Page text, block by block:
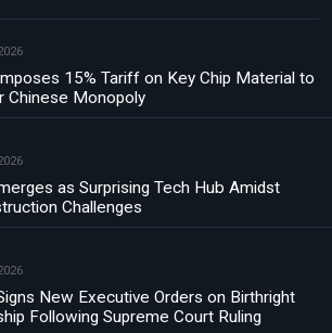
15% Tariff on Key Chip Material to
Chinese Monopoly
as Surprising Tech Hub Amidst
Challenges
New Executive Orders on Birthright
Following Supreme Court Ruling